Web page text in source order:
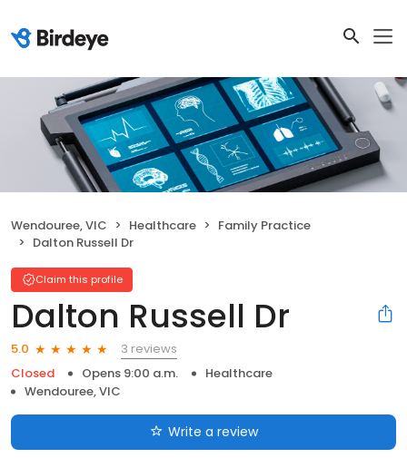
Wendouree, VIC Healthcare
Family Practice
Dalton Russell Dr
Claim this profile
Dalton Russell Dr
5.0
3 reviews
Closed
Opens 9:00 a.m.
Healthcare
Wendouree, VIC
Write a review